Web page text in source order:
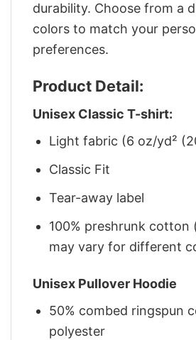
durability. Choose from a
colors to match your
preferences.
Product Detail:
Unisex Classic T-shirt:
Light fabric (6 oz/yd²
Classic Fit
Tear-away label
100% preshrunk
may vary for different
Unisex Pullover Hoodie
50% combed ringspun
polyester